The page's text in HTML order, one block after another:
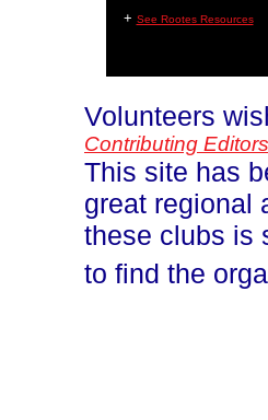
+ See Rootes Resources
Volunteers
Contributing Editors
This site has
great regional
these clubs is
to find the